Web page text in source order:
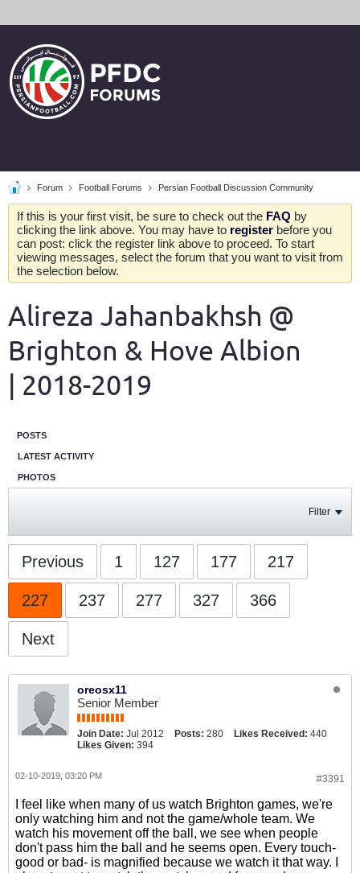
Forum Football Forums Persian Football Discussion Community
If this is your first visit, be sure to check out the FAQ by
clicking the link above. You may have to register before you
can post: click the register link above to proceed. To start
viewing messages, select the forum that you want to visit from
the selection below.
Alireza Jahanbakhsh @
Brighton & Hove Albion
| 2018-2019
POSTS
LATEST ACTIVITY
PHOTOS
Filter
Previous 1 127 177 217
227 237 277 327 366
Next
oreosx11
Senior Member
Join Date: Jul 2012 Posts: 280 Likes Received: 440
Likes Given: 394
#3391
02-10-2019, 03:20 PM
I feel like when many of us watch Brighton games, we're
only watching him and not the game/whole team. We
watch his movement off the ball, we see when people
don't pass him the ball and he seems open. Every touch-
good or bad- is magnified because we watch it that way. I